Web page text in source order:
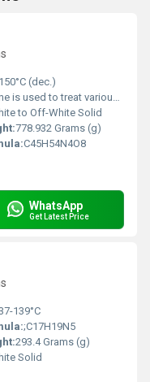
(dec.)
of cancer. It is a chemotherapy drug that works by slowing or stopping cancer cell growth.
to Off-White Solid
778.932 Grams (g)
C45H54N4O8
WhatsApp
Get Latest Price
139°C
;C17H19N5
293.4 Grams (g)
Solid